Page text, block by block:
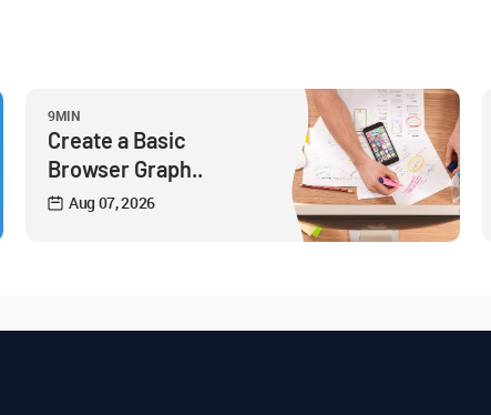
9MIN
Create a Basic
Browser Graph..
Aug 07, 2026